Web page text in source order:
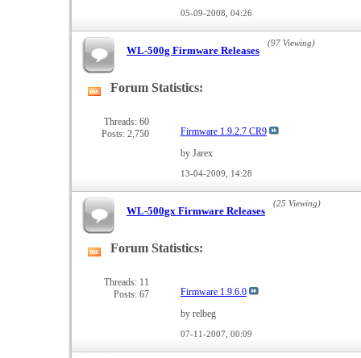
05-09-2008, 04:26
WL-500g Firmware Releases
(97 Viewing)
View
forum's
RSS
Forum Statistics:
Threads: 60
Posts: 2,750
Firmware 1.9.2.7 CR9
by Jarex
13-04-2009, 14:28
WL-500gx Firmware Releases
(25 Viewing)
View
forum's
RSS
Forum Statistics:
Threads: 11
Posts: 67
Firmware 1.9.6.0
by relbeg
07-11-2007, 00:09